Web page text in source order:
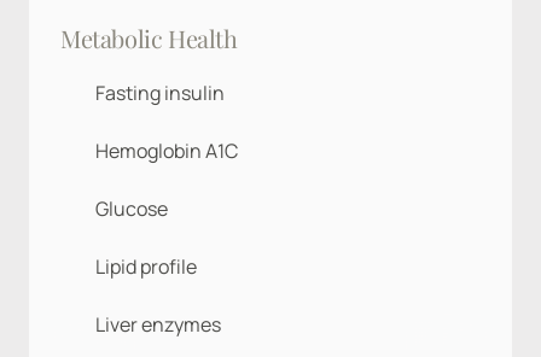
Metabolic Health
Fasting insulin
Hemoglobin A1C
Glucose
Lipid profile
Liver enzymes